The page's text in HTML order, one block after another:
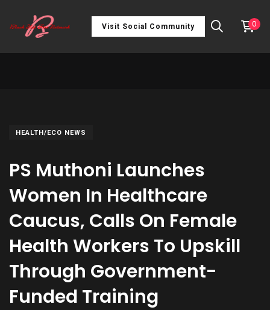
Visit Social Community 0
HEALTH/ECO NEWS
PS Muthoni Launches
Women In Healthcare
Caucus, Calls On Female
Health Workers To Upskill
Through Government-
Funded Training